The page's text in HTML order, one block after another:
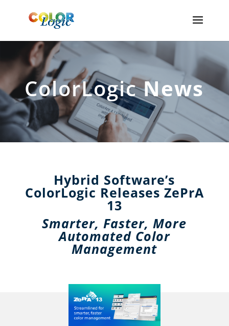
ColorLogicNews
Hybrid Software’s
ColorLogic Releases ZePrA
13
Smarter, Faster, More
Automated Color
Management